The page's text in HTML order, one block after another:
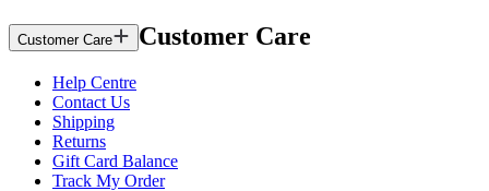
Customer Care Customer Care
Help Centre
Contact Us
Shipping
Returns
Gift Card Balance
Track My Order